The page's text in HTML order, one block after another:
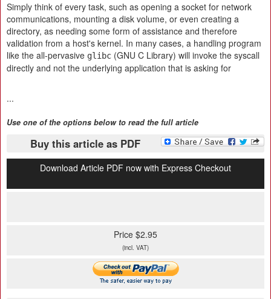
Simply think of every task, such as opening a socket for network
communications, mounting a disk volume, or even creating a
directory, as needing some form of assistance and therefore
validation from a host's kernel. In many cases, a handling program
like the all-pervasive glibc (GNU C Library) will invoke the syscall
directly and not the underlying application that is asking for
...
Use one of the options below to read the full article
Buy this article as PDF
Download Article PDF now with Express Checkout
Price $2.95
(incl. VAT)